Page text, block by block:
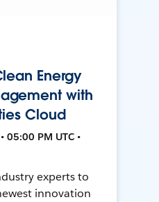
Energy
with
Cloud
05:00 PM UTC •
experts to
innovation